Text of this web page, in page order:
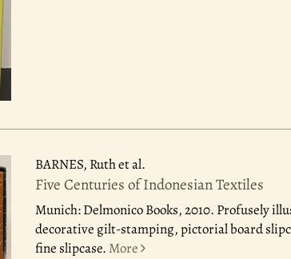
BARNES, Ruth et al.
Five Centuries of Indonesian Textiles
Munich: Delmonico Books, 2010. Profusely
decorative gilt-stamping, pictorial board
fine slipcase. More